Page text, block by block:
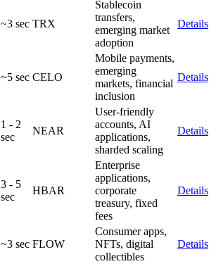
~3 sec TRX
Stablecoin
transfers,
emerging market
adoption
Details
~5 sec CELO
Mobile payments,
emerging
markets, financial
inclusion
Details
1 - 2
sec
NEAR
User-friendly
accounts, AI
applications,
sharded scaling
Details
3 - 5
sec
HBAR
Enterprise
applications,
corporate
treasury, fixed
fees
Details
~3 sec FLOW
Consumer apps,
NFTs, digital
collectibles
Details